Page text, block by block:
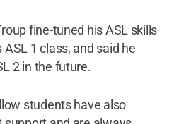
fine-tuned his ASL skills
ASL 1 class, and said he
2 in the future.
students have also